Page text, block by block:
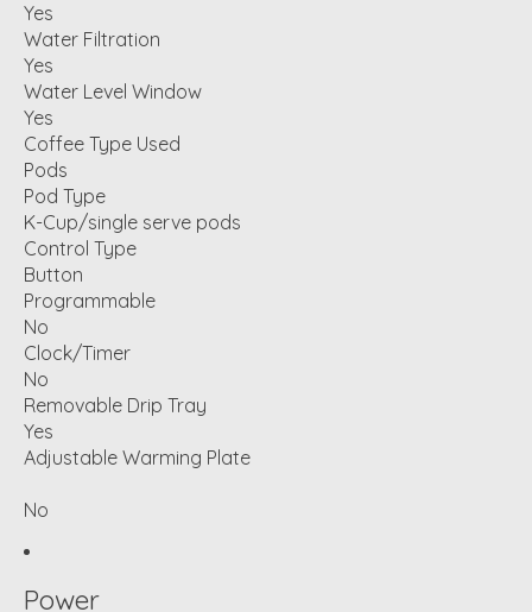
Yes
Water Filtration
Yes
Water Level Window
Yes
Coffee Type Used
Pods
Pod Type
K-Cup/single serve pods
Control Type
Button
Programmable
No
Clock/Timer
No
Removable Drip Tray
Yes
Adjustable Warming Plate
No
Power